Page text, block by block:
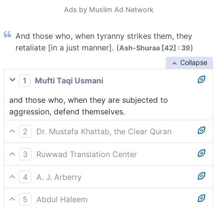
Ads by Muslim Ad Network
And those who, when tyranny strikes them, they
retaliate [in a just manner]. (Ash-Shuraa [42] : 39)
Collapse
1
Mufti Taqi Usmani
and those who, when they are subjected to
aggression, defend themselves.
2
Dr. Mustafa Khattab, the Clear Quran
and who enforce justice when wronged.
3
Ruwwad Translation Center
and those who retaliate fairly when oppressed.
4
A. J. Arberry
and who, when insolence visits them, do help
5
Abdul Haleem